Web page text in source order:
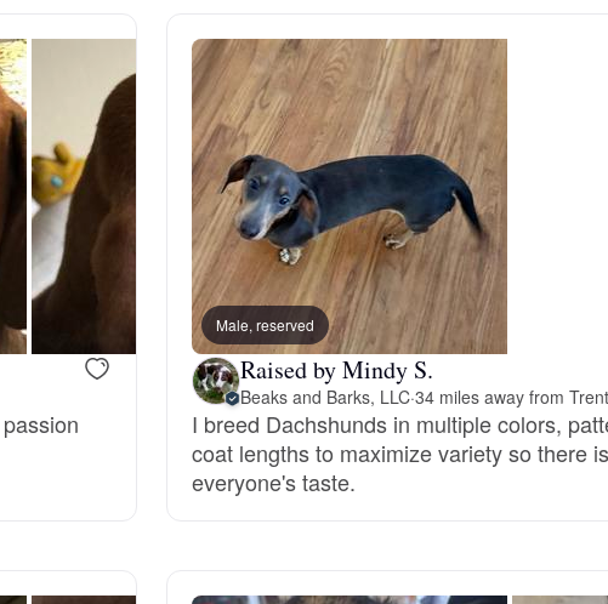
English Foxhound
Finnish Spitz
German Longhaired Pointer
German Spitz
Grand Basset Griffon Vendeen
Male, reserved
Raised by Mindy S.
Beaks and Barks, LLC·34 miles away from
I breed Dachshunds in multiple colors,
coat lengths to maximize variety so there
everyone's taste.